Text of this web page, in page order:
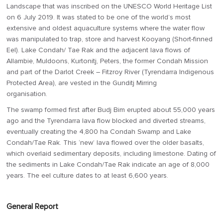
Landscape that was inscribed on the UNESCO World Heritage List
on 6 July 2019. It was stated to be one of the world’s most
extensive and oldest aquaculture systems where the water flow
was manipulated to trap, store and harvest Kooyang (Short-finned
Eel). Lake Condah/ Tae Rak and the adjacent lava flows of
Allambie, Muldoons, Kurtonitj, Peters, the former Condah Mission
and part of the Darlot Creek – Fitzroy River (Tyrendarra Indigenous
Protected Area), are vested in the Gunditj Mirring
organisation.
The swamp formed first after Budj Bim erupted about 55,000 years
ago and the Tyrendarra lava flow blocked and diverted streams,
eventually creating the 4,800 ha Condah Swamp and Lake
Condah/Tae Rak. This ‘new’ lava flowed over the older basalts,
which overlaid sedimentary deposits, including limestone. Dating of
the sediments in Lake Condah/Tae Rak indicate an age of 8,000
years. The eel culture dates to at least 6,600 years.
General Report